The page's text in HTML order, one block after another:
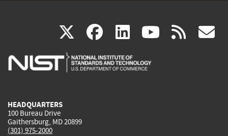
X(link
is
facebook
(link
is
linkedin
(link
is
(link rss
HEADQUARTERS
100 Bureau Drive
Gaithersburg, MD 20899
(301) 975-2000